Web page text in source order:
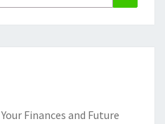
Finances and Future